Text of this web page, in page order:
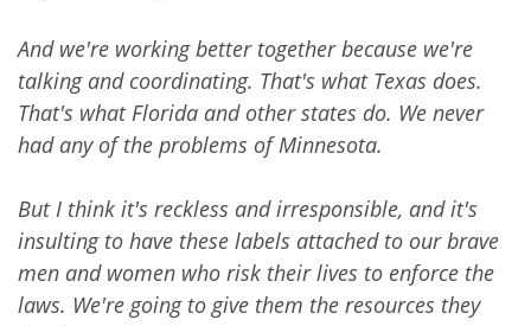
And we're working better together because we're
talking and coordinating. That's what Texas does.
That's what Florida and other states do. We never
had any of the problems of Minnesota.
But I think it's reckless and irresponsible, and it's
insulting to have these labels attached to our brave
men and women who risk their lives to enforce the
laws. We're going to give them the resources they